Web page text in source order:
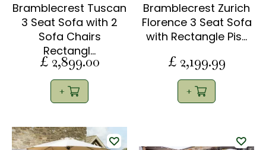
Bramblecrest Tuscan
3 Seat Sofa with 2
Sofa Chairs
Rectangl…
£ 2,899.00
Bramblecrest Zurich
Florence 3 Seat Sofa
with Rectangle Pis…
£ 2,199.99